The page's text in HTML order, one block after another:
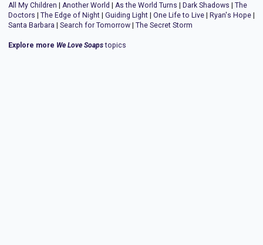
All My Children | Another World | As the World Turns | Dark Shadows | The
Doctors | The Edge of Night | Guiding Light | One Life to Live | Ryan's Hope |
Santa Barbara | Search for Tomorrow | The Secret Storm
Explore more We Love Soapstopics